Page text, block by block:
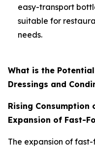
easy-transport
suitable for
needs.
What is the
Dressings and
Rising Consumption
Expansion of Fast-
The expansion of